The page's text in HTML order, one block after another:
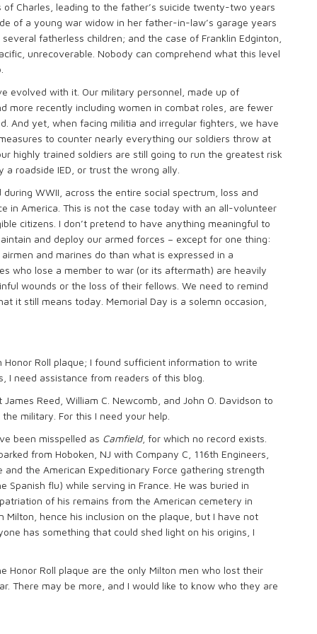
Charles, leading to the father’s suicide twenty-two years
of a young war widow in her father-in-law’s garage years
fatherless children; and the case of Franklin Edginton,
unrecoverable. Nobody can comprehend what this level
evolved with it. Our military personnel, made up of
more recently including women in combat roles, are fewer
And yet, when facing militia and irregular fighters, we have
to counter nearly everything our soldiers throw at
highly trained soldiers are still going to run the greatest risk
roadside IED, or trust the wrong ally.
WWII, across the entire social spectrum, loss and
in America. This is not the case today with an all-volunteer
citizens. I don’t pretend to have anything meaningful to
and deploy our armed forces – except for one thing:
and marines do than what is expressed in a
who lose a member to war (or its aftermath) are heavily
wounds or the loss of their fellows. We need to remind
it still means today. Memorial Day is a solemn occasion,
Roll plaque; I found sufficient information to write
I need assistance from readers of this blog.
Reed, William C. Newcomb, and John O. Davidson to
military. For this I need your help.
been misspelled as Camfield, for which no record exists.
from Hoboken, NJ with Company C, 116th Engineers,
and the American Expeditionary Force gathering strength
Spanish flu) while serving in France. He was buried in
of his remains from the American cemetery in
hence his inclusion on the plaque, but I have not
has something that could shed light on his origins, I
Roll plaque are the only Milton men who lost their
There may be more, and I would like to know who they are